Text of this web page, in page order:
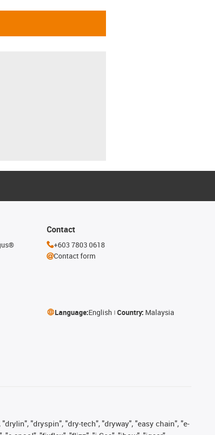
Contact
+603 7803 0618
Contact form
Language:English Country: Malaysia
"dryspin", "dry-tech", "dryway", "easy chain", "e-